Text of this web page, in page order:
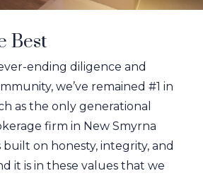
Best
ending diligence and
we’ve remained #1 in
as the only generational
firm in New Smyrna
built on honesty, integrity, and
it is in these values that we